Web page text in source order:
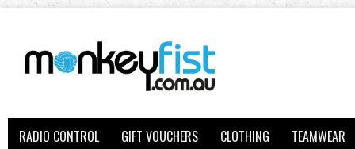
RADIO CONTROL GIFT VOUCHERS CLOTHING
TEAMWEAR